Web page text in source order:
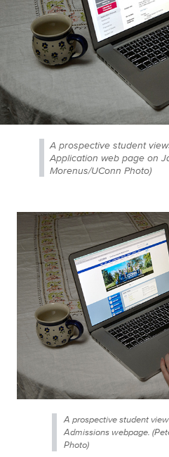
A prospective student
Application web page on
Morenus/UConn Photo)
A prospective student
Admissions webpage.
Photo)